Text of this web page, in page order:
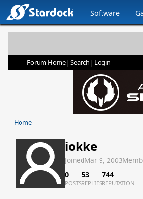
Software
Forum Home| Search | Login
Home
iokke
JoinedMar 9, 2003
0
POSTS
53
REPLIES
744
REPUTATION